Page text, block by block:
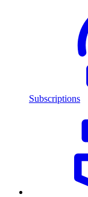
Subscriptions